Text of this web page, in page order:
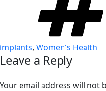
implants, Women's Health
Leave a Reply
Your email address will not